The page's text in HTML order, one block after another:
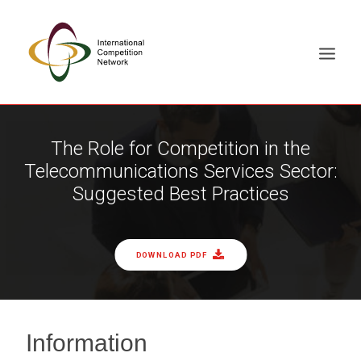
ABOUT
MEMBERS
DOCUMENT LIBRARY
NEWS & EVENTS
SEARCH
The Role for Competition in the
Telecommunications Services Sector:
Suggested Best Practices
DOWNLOAD PDF
Information